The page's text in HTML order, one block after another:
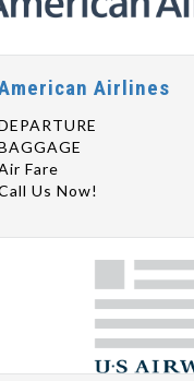
Airlines
Fare
Us Now!